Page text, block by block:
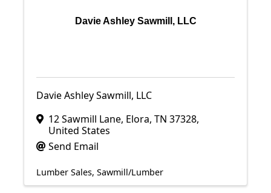
Davie Ashley Sawmill, LLC
Davie Ashley Sawmill, LLC
12 Sawmill Lane, Elora, TN 37328,
United States
Send Email
Lumber Sales Sawmill/Lumber